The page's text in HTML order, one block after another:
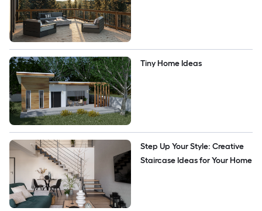
Tiny Home Ideas
Step Up Your Style: Creative